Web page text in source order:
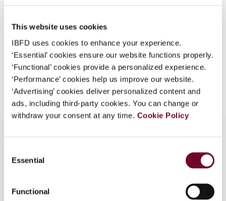
This website uses cookies
IBFD uses cookies to enhance your experience.
‘Essential’ cookies ensure our website functions properly.
‘Functional’ cookies provide a personalized experience.
‘Performance’ cookies help us improve our website.
‘Advertising’ cookies deliver personalized content and
ads, including third-party cookies. You can change or
withdraw your consent at any time. Cookie Policy
Selection
Essential
Functional
Continue
Add to cart
Overview
foreign corporation (CFC) rules, including their